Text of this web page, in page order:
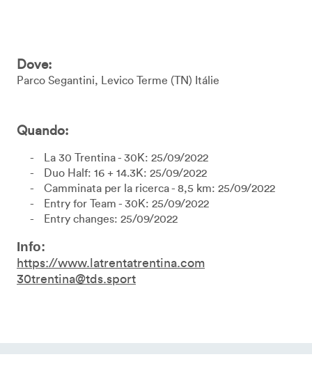
Dove:
Parco Segantini Levico Terme TN Itálie
Quando:
La 30 Trentina - 30K: 25/09/2022
Duo Half: 16 + 14.3K: 25/09/2022
Camminata per la ricerca - 8,5 km: 25/09/2022
Entry for Team - 30K: 25/09/2022
Entry changes: 25/09/2022
Info:
https://www.latrentatrentina.com
30trentina@tds.sport